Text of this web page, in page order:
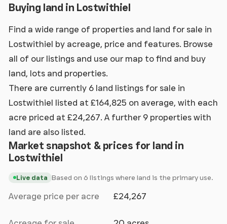
Buying land in Lostwithiel
Find a wide range of properties and land for sale in
Lostwithiel by acreage, price and features. Browse
all of our listings and use our map to find and buy
land, lots and properties.
There are currently 6 land listings for sale in
Lostwithiel listed at £164,825 on average, with each
acre priced at £24,267. A further 9 properties with
land are also listed.
Market snapshot & prices for land in
Lostwithiel
Live data Based on 6 listings where land is the primary use.
Average price per acre £24,267